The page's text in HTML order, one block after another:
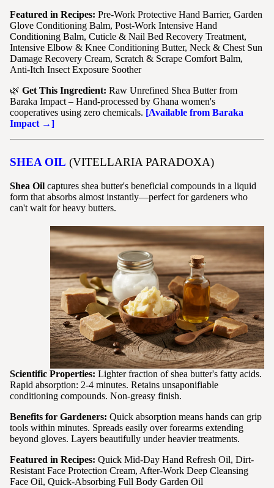
Featured in Recipes: Pre-Work Protective Hand Barrier, Garden
Glove Conditioning Balm, Post-Work Intensive Hand
Conditioning Balm, Cuticle & Nail Bed Recovery Treatment,
Intensive Elbow & Knee Conditioning Butter, Neck & Chest Sun
Damage Recovery Cream, Scratch & Scrape Comfort Balm,
Anti-Itch Insect Exposure Soother
🌿 Get This Ingredient: Raw Unrefined Shea Butter from
Baraka Impact – Hand-processed by Ghana women's
cooperatives using zero chemicals. [Available from Baraka
Impact →]
SHEA OIL (VITELLARIA PARADOXA)
Shea Oil captures shea butter's beneficial compounds in a liquid
form that absorbs almost instantly—perfect for gardeners who
can't wait for heavy butters.
Scientific Properties: Lighter fraction of shea butter's fatty acids.
Rapid absorption: 2-4 minutes. Retains unsaponifiable
conditioning compounds. Non-greasy finish.
Benefits for Gardeners: Quick absorption means hands can grip
tools within minutes. Spreads easily over forearms extending
beyond gloves. Layers beautifully under heavier treatments.
Featured in Recipes: Quick Mid-Day Hand Refresh Oil, Dirt-
Resistant Face Protection Cream, After-Work Deep Cleansing
Face Oil, Quick-Absorbing Full Body Garden Oil